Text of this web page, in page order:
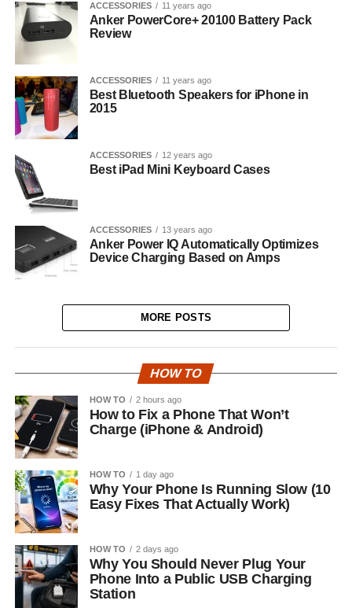
ACCESSORIES 11 years ago
Anker PowerCore+ 20100 Battery Pack
Review
ACCESSORIES 11 years ago
Best Bluetooth Speakers for iPhone in
2015
ACCESSORIES 12 years ago
Best iPad Mini Keyboard Cases
ACCESSORIES 13 years ago
Anker Power IQ Automatically Optimizes
Device Charging Based on Amps
MORE POSTS
HOW TO
HOW TO 2 hours ago
How to Fix a Phone That Won’t
Charge (iPhone & Android)
HOW TO 1 day ago
Why Your Phone Is Running Slow (10
Easy Fixes That Actually Work)
HOW TO 2 days ago
Why You Should Never Plug Your
Phone Into a Public USB Charging
Station